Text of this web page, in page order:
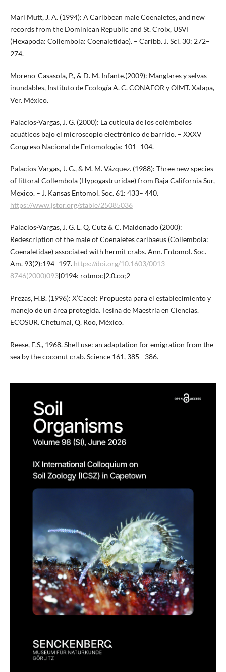
Mari Mutt, J. A. (1994): A Caribbean male Coenaletes, and new
records from the Dominican Republic and St. Croix, USVI
(Hexapoda: Collembola: Coenaletidae). – Caribb. J. Sci. 30: 272–
274.
Moreno-Casasola, P., & D. M. Infante.(2009): Manglares y selvas
inundables, Instituto de Ecología A. C. CONAFOR y OIMT. Xalapa,
Ver. México.
Palacios-Vargas, J. G. (2000): La cutícula de los colémbolos
acuáticos bajo el microscopio electrónico de barrido. – XXXV
Congreso Nacional de Entomología: 101–104.
Palacios-Vargas, J. G., & M. M. Vázquez. (1988): Three new species
of littoral Collembola (Hypogastruridae) from Baja California Sur,
Mexico. – J. Kansas Entomol. Soc. 61: 433– 440.
https://www.jstor.org/stable/25085036
Palacios-Vargas, J. G. L. Q. Cutz & C. Maldonado (2000):
Redescription of the male of Coenaletes caribaeus (Collembola:
Coenaletidae) associated with hermit crabs. Ann. Entomol. Soc.
Am. 93(2):194–197. https://doi.org/10.1603/0013-
8746(2000)093[0194: rotmoc]2.0.co;2
Prezas, H.B. (1996): X’Cacel: Propuesta para el establecimiento y
manejo de un área protegida. Tesina de Maestría en Ciencias.
ECOSUR. Chetumal, Q. Roo, México.
Reese, E.S., 1968. Shell use: an adaptation for emigration from the
sea by the coconut crab. Science 161, 385– 386.